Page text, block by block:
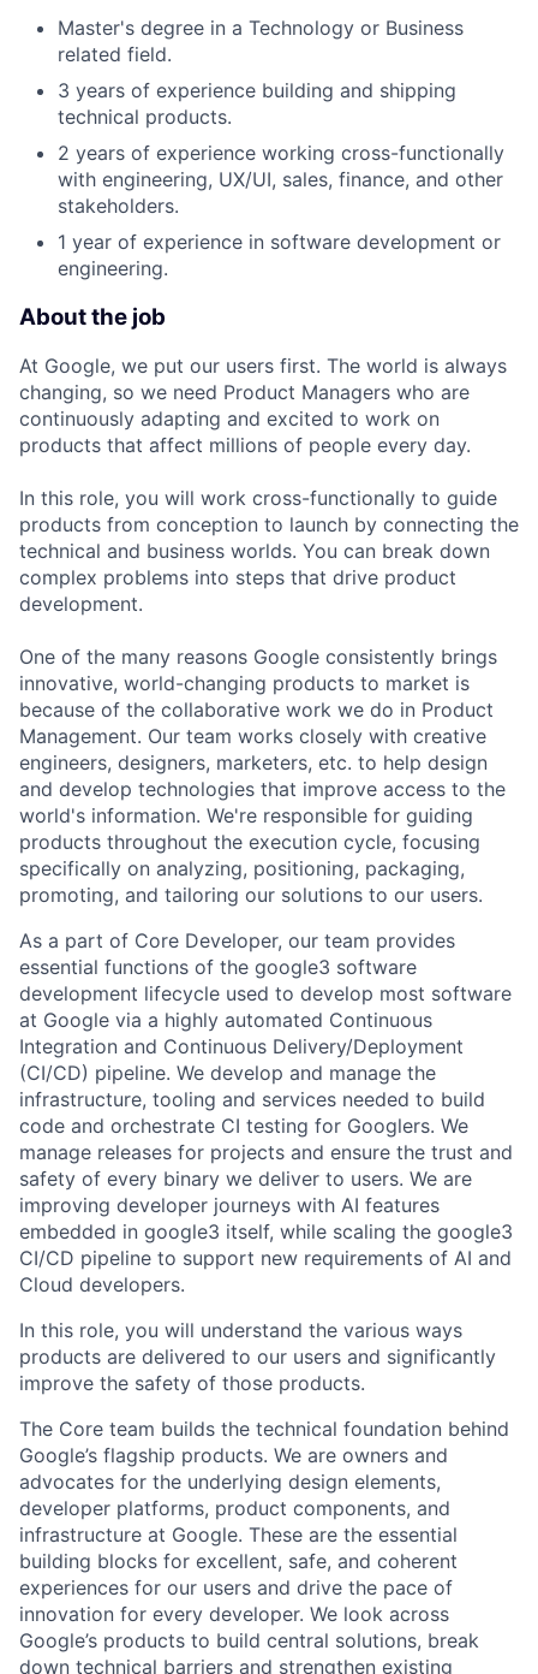
Master's degree in a Technology or Business
related field.
3 years of experience building and shipping
technical products.
2 years of experience working cross-functionally
with engineering, UX/UI, sales, finance, and other
stakeholders.
1 year of experience in software development or
engineering.
About the job
At Google, we put our users first. The world is always
changing, so we need Product Managers who are
continuously adapting and excited to work on
products that affect millions of people every day.
In this role, you will work cross-functionally to guide
products from conception to launch by connecting the
technical and business worlds. You can break down
complex problems into steps that drive product
development.
One of the many reasons Google consistently brings
innovative, world-changing products to market is
because of the collaborative work we do in Product
Management. Our team works closely with creative
engineers, designers, marketers, etc. to help design
and develop technologies that improve access to the
world's information. We're responsible for guiding
products throughout the execution cycle, focusing
specifically on analyzing, positioning, packaging,
promoting, and tailoring our solutions to our users.
As a part of Core Developer, our team provides
essential functions of the google3 software
development lifecycle used to develop most software
at Google via a highly automated Continuous
Integration and Continuous Delivery/Deployment
(CI/CD) pipeline. We develop and manage the
infrastructure, tooling and services needed to build
code and orchestrate CI testing for Googlers. We
manage releases for projects and ensure the trust and
safety of every binary we deliver to users. We are
improving developer journeys with AI features
embedded in google3 itself, while scaling the google3
CI/CD pipeline to support new requirements of AI and
Cloud developers.
In this role, you will understand the various ways
products are delivered to our users and significantly
improve the safety of those products.
The Core team builds the technical foundation behind
Google’s flagship products. We are owners and
advocates for the underlying design elements,
developer platforms, product components, and
infrastructure at Google. These are the essential
building blocks for excellent, safe, and coherent
experiences for our users and drive the pace of
innovation for every developer. We look across
Google’s products to build central solutions, break
down technical barriers and strengthen existing